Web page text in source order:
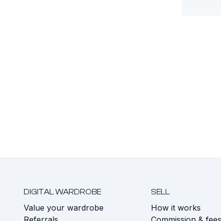
DIGITAL WARDROBE
Value your wardrobe
SELL
How it works